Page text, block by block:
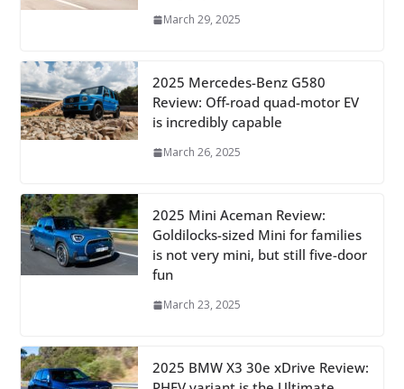
March 29, 2025
2025 Mercedes-Benz G580
Review: Off-road quad-motor EV
is incredibly capable
March 26, 2025
2025 Mini Aceman Review:
Goldilocks-sized Mini for families
is not very mini, but still five-door
fun
March 23, 2025
2025 BMW X3 30e xDrive Review: